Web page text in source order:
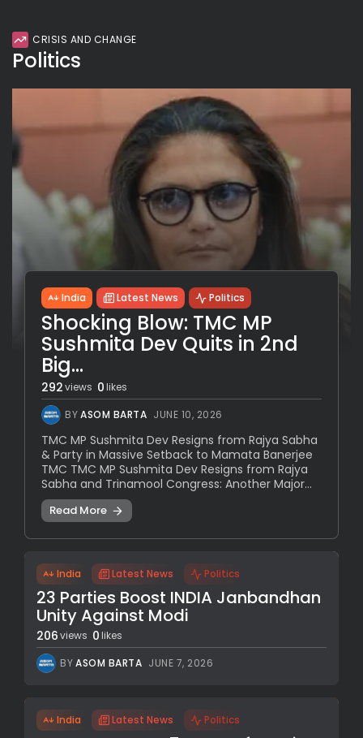
CRISIS AND CHANGE
Politics
India Latest News Politics
Shocking Blow: TMC MP
Sushmita Dev Quits in 2nd
Big...
292views 0likes
BYASOM BARTA JUNE 10, 2026
TMC MP Sushmita Dev Resigns from Rajya Sabha
& Party in Massive Setback to Mamata Banerjee
TMC TMC MP Sushmita Dev Resigns from Rajya
Sabha and Trinamool Congress: Another Major...
Read More
India Latest News Politics
23 Parties Boost INDIA Janbandhan
Unity Against Modi
206views 0 likes
BYASOM BARTA JUNE 7, 2026
India Latest News Politics